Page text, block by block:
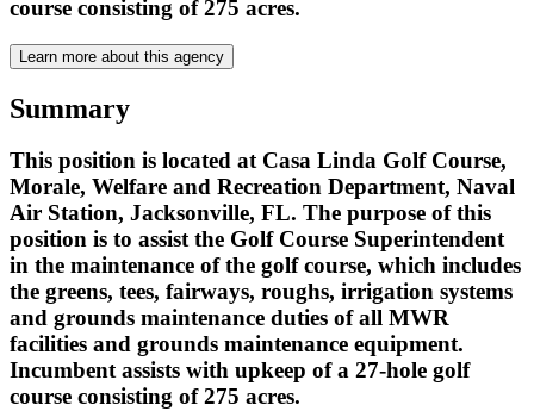
course consisting of 275 acres.
Learn more about this agency
Summary
This position is located at Casa Linda Golf Course,
Morale, Welfare and Recreation Department, Naval
Air Station, Jacksonville, FL. The purpose of this
position is to assist the Golf Course Superintendent
in the maintenance of the golf course, which includes
the greens, tees, fairways, roughs, irrigation systems
and grounds maintenance duties of all MWR
facilities and grounds maintenance equipment.
Incumbent assists with upkeep of a 27-hole golf
course consisting of 275 acres.